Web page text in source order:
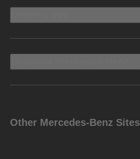
Other Mercedes-Benz Sites